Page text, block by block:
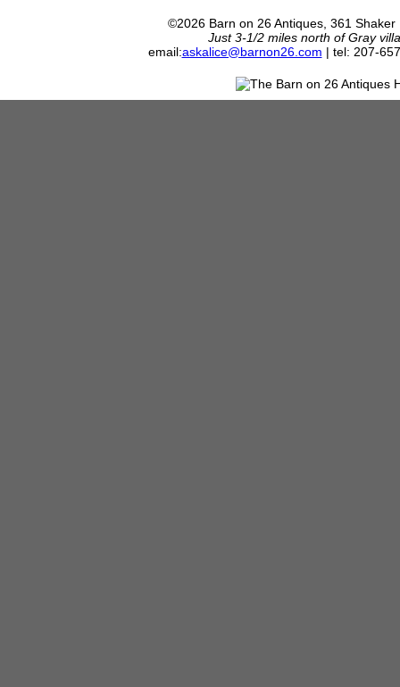
©2026 Barn on 26 Antiques, 361 Shaker
Just 3-1/2 miles north of Gray
email:askalice@barnon26.com | tel: 207-